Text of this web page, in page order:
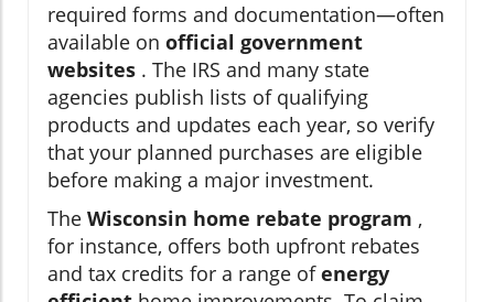
required forms and documentation—often
available on official government
websites . The IRS and many state
agencies publish lists of qualifying
products and updates each year, so verify
that your planned purchases are eligible
before making a major investment.
The Wisconsin home rebate program ,
for instance, offers both upfront rebates
and tax credits for a range ofenergy